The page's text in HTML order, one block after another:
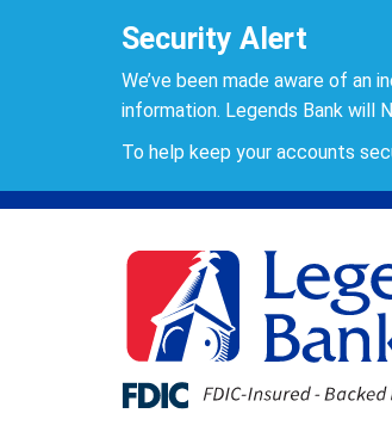
Security Alert
We’ve been made aware of an
information. Legends Bank will
To help keep your accounts